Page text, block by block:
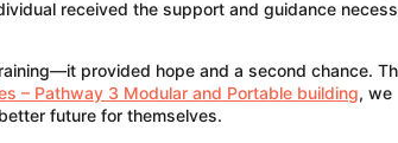
received the support and guidance
provided hope and a second chance.
– Pathway 3 Modular and Portable building, we
future for themselves.